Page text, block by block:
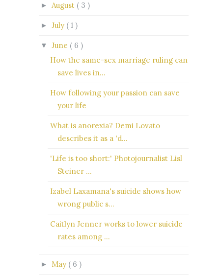
► August ( 3 )
► July ( 1 )
▼ June ( 6 )
How the same-sex marriage ruling can
save lives in...
How following your passion can save
your life
What is anorexia? Demi Lovato
describes it as a 'd...
'Life is too short:' Photojournalist Lisl
Steiner ...
Izabel Laxamana's suicide shows how
wrong public s...
Caitlyn Jenner works to lower suicide
rates among ...
► May ( 6 )